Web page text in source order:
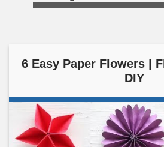
6 Easy Paper Flowers |
DIY